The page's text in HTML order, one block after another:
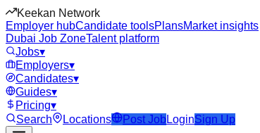
Keekan Network
Employer hubCandidate toolsPlansMarket insights
Dubai Job ZoneTalent platform
Jobs▾
Employers▾
Candidates▾
Guides▾
Pricing▾
Search
Locations Post Job LoginSign Up